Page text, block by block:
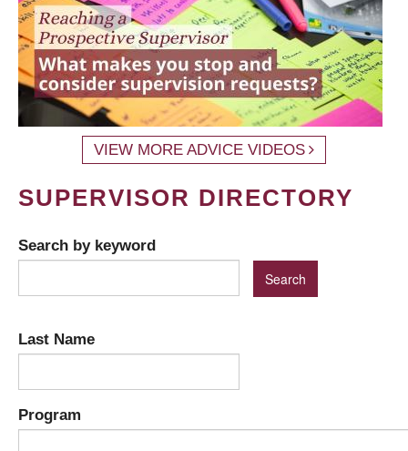
VIEW MORE ADVICE VIDEOS
SUPERVISOR DIRECTORY
Search by keyword
Last Name
Program